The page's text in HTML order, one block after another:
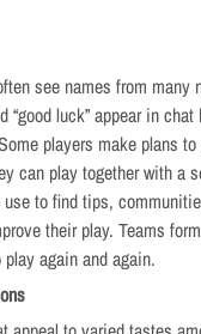
see names from
“good luck” appear in
players make plans
can play together with a
to find tips,
their play. Teams
again and again.